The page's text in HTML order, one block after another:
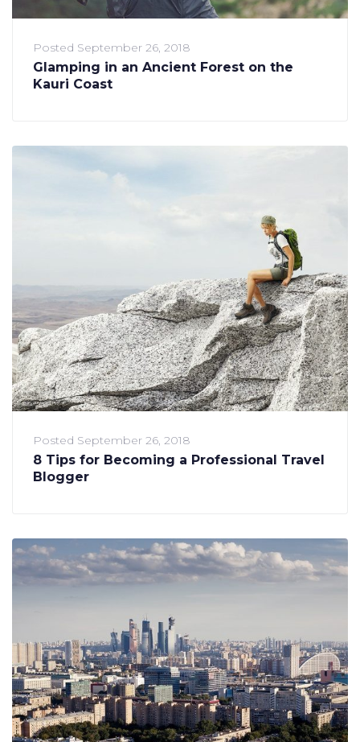
Posted September 26, 2018
Glamping in an Ancient Forest on the
Kauri Coast
Posted September 26, 2018
8 Tips for Becoming a Professional Travel
Blogger